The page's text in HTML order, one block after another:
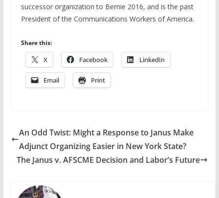
successor organization to Bernie 2016, and is the past
President of the Communications Workers of America.
Share this:
X Facebook LinkedIn
Email Print
An Odd Twist: Might a Response to Janus Make
Adjunct Organizing Easier in New York State?
The Janus v. AFSCME Decision and Labor’s Future